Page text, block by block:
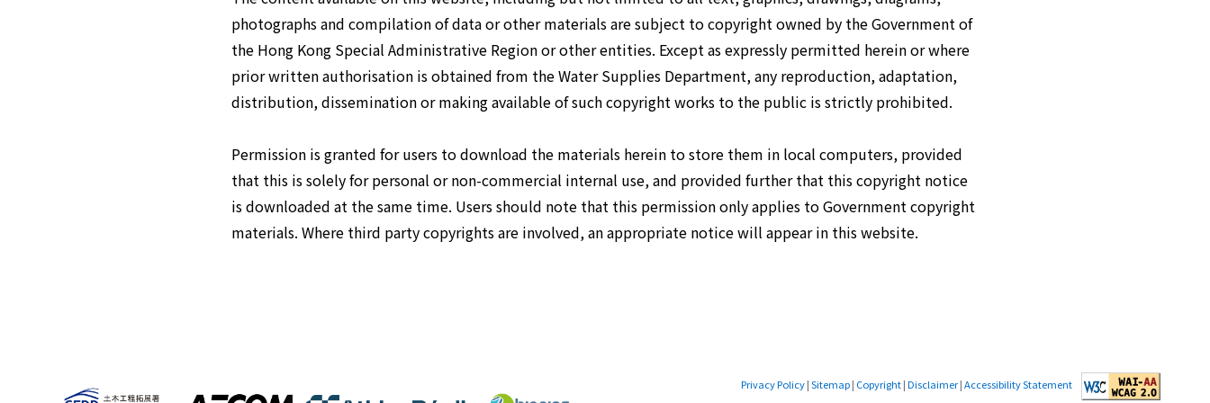
photographs and compilation of data or other materials are subject to copyright owned by the Government of
the Hong Kong Special Administrative Region or other entities. Except as expressly permitted herein or where
prior written authorisation is obtained from the Water Supplies Department, any reproduction, adaptation,
distribution, dissemination or making available of such copyright works to the public is strictly prohibited.
Permission is granted for users to download the materials herein to store them in local computers, provided
that this is solely for personal or non-commercial internal use, and provided further that this copyright notice
is downloaded at the same time. Users should note that this permission only applies to Government copyright
materials. Where third party copyrights are involved, an appropriate notice will appear in this website.
Privacy Policy|Sitemap| Copyright|Disclaimer|Accessibility Statement